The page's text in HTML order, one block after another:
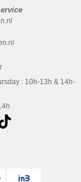
: 10h-13h & 14h-